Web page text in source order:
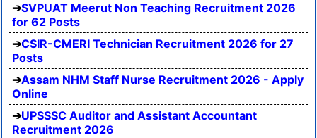
SVPUAT Meerut Non Teaching Recruitment 2026
for 62 Posts
CSIR-CMERI Technician Recruitment 2026 for 27
Posts
Assam NHM Staff Nurse Recruitment 2026 - Apply
Online
UPSSSC Auditor and Assistant Accountant
Recruitment 2026